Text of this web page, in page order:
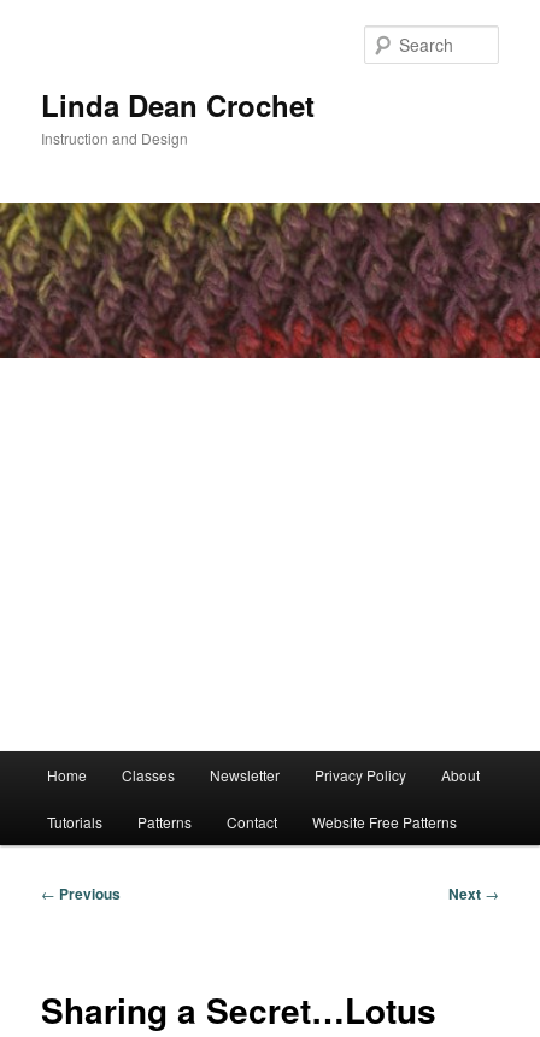
Linda Dean Crochet
Instruction and Design
Home Classes Newsletter Privacy Policy About
Tutorials Patterns Contact Website Free Patterns
Post
← Previous Next →
Sharing a Secret…Lotus